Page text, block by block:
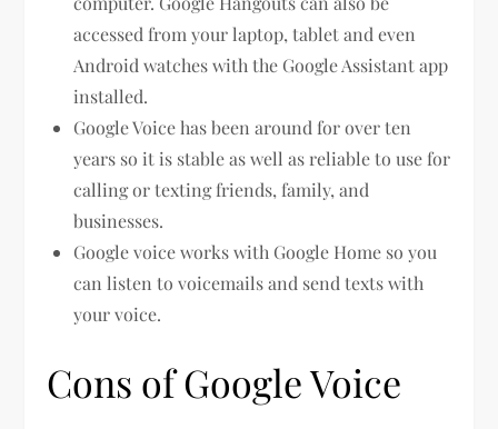
accessed from your laptop, tablet and even
Android watches with the Google Assistant app
installed.
Google Voice has been around for over ten
years so it is stable as well as reliable to use for
calling or texting friends, family, and
businesses.
Google voice works with Google Home so you
can listen to voicemails and send texts with
your voice.
Cons of Google Voice